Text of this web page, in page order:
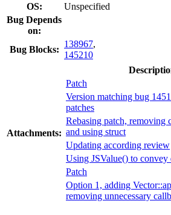
OS:
Unspecified
Bug Depends
on:
Bug Blocks:
138967,
145210
Attachments:
Patch
Version matching bug
patches
Rebasing patch, removing
and using struct
Updating according review
Using JSValue() to convey
Patch
Option 1, adding
removing unnecessary